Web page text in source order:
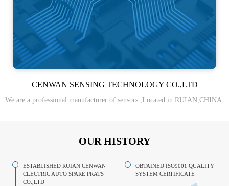
CENWAN SENSING TECHNOLOGY CO.,LTD
We are a professional manufacturer of sensors.,Located in RUIAN,CHINA.
OUR HISTORY
ESTABLISHED RUIAN CENWAN
CLECTRIC AUTO SPARE PRATS
CO.,LTD
OBTAINED ISO9001 QUALITY
SYSTEM CERTIFICATE